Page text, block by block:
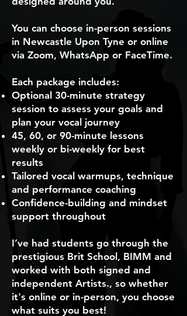
You can choose in-person sessions
in Newcastle Upon Tyne or online
via Zoom, WhatsApp or FaceTime.
Each package includes:
Optional 30-minute strategy
session to assess your goals and
plan your vocal journey
45, 60, or 90-minute lessons
weekly or bi-weekly for best
results
Tailored vocal warmups, technique
and performance coaching
Confidence-building and mindset
support throughout
I’ve had students go through the
prestigious Brit School, BIMM and
worked with both signed and
independent Artists., so whether
it's online or in-person, you choose
what suits you best!